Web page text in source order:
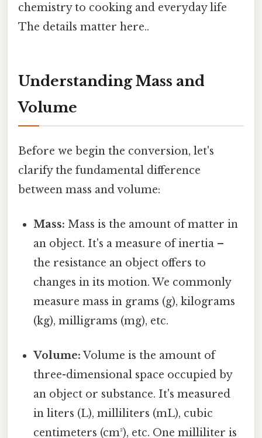
chemistry to cooking and everyday life
The details matter here..
Understanding Mass and
Volume
Before we begin the conversion, let's
clarify the fundamental difference
between mass and volume:
Mass: Mass is the amount of matter in
an object. It's a measure of inertia –
the resistance an object offers to
changes in its motion. We commonly
measure mass in grams (g), kilograms
(kg), milligrams (mg), etc.
Volume: Volume is the amount of
three-dimensional space occupied by
an object or substance. It's measured
in liters (L), milliliters (mL), cubic
centimeters (cm³), etc. One milliliter is